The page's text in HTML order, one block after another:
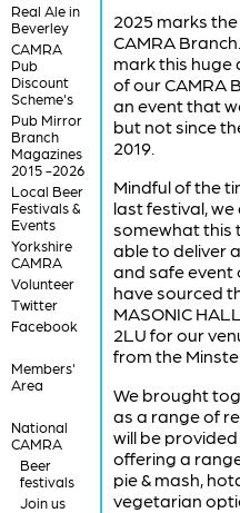
Real Ale in
Beverley
CAMRA
Pub
Discount
Scheme's
Pub Mirror
Branch
Magazines
2015 -2026
Local Beer
Festivals &
Events
Yorkshire
CAMRA
Volunteer
Twitter
Facebook
Members'
Area
National
CAMRA
Beer
festivals
Join us
2025 marks
CAMRA
mark this huge
of our CAMRA
an event that
but not since
2019.
Mindful of the
last festival,
somewhat this
able to deliver
and safe event
have sourced
MASONIC
2LU for our
from the
We brought
as a range of
will be
offering a
pie & mash,
vegetarian